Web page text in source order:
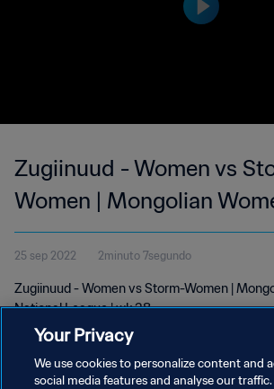
Zugiinuud - Women vs
Women | Mongolian
National League | wk 38
25 sep 2022 2minuto 7segundo
Zugiinuud - Women vs Storm-Women |
National League | wk 38
Your Privacy
We use cookies to personalize content and
social media features and analyse our traffic.